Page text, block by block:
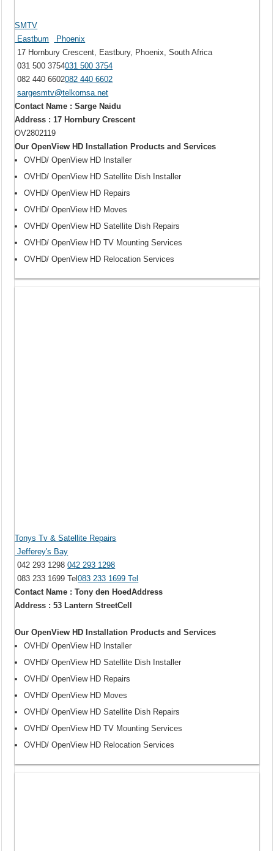
SMTV
Eastbum
Phoenix
17 Hornbury Crescent, Eastbury, Phoenix, South Africa
031 500 3754031 500 3754
082 440 6602082 440 6602
sargesmtv@telkomsa.net
Contact Name : Sarge Naidu
Address : 17 Hornbury Crescent
OV2802119
Our OpenView HD Installation Products and Services
OVHD/ OpenView HD Installer
OVHD/ OpenView HD Satellite Dish Installer
OVHD/ OpenView HD Repairs
OVHD/ OpenView HD Moves
OVHD/ OpenView HD Satellite Dish Repairs
OVHD/ OpenView HD TV Mounting Services
OVHD/ OpenView HD Relocation Services
Tonys Tv & Satellite Repairs
Jefferey's Bay
042 293 1298042 293 1298
083 233 1699 Tel083 233 1699 Tel
Contact Name : Tony den HoedAddress
Address : 53 Lantern StreetCell
Our OpenView HD Installation Products and Services
OVHD/ OpenView HD Installer
OVHD/ OpenView HD Satellite Dish Installer
OVHD/ OpenView HD Repairs
OVHD/ OpenView HD Moves
OVHD/ OpenView HD Satellite Dish Repairs
OVHD/ OpenView HD TV Mounting Services
OVHD/ OpenView HD Relocation Services